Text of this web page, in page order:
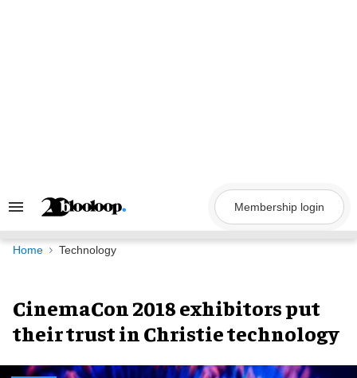
Search
Navigation
Membership login
Home Technology
CinemaCon 2018 exhibitors put
their trust in Christie technology